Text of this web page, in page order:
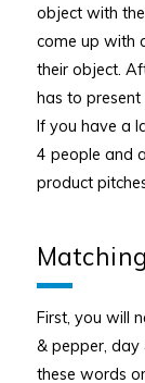
object with
come up with
their object.
has to
If you have a
4 people and
product
First, you will
& pepper, day
these words